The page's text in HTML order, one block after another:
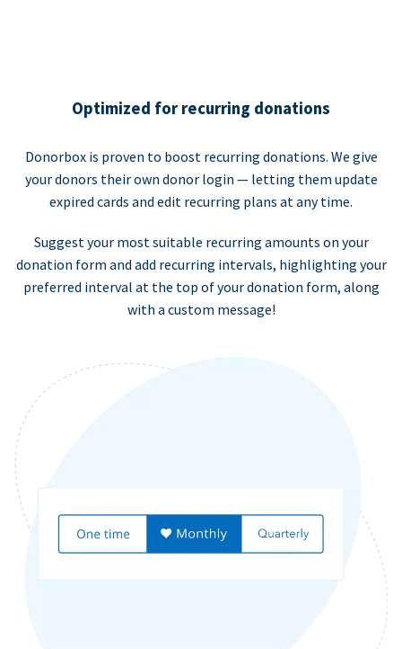
Optimized for recurring donations
Donorbox is proven to boost recurring donations. We give
your donors their own donor login — letting them update
expired cards and edit recurring plans at any time.
Suggest your most suitable recurring amounts on your
donation form and add recurring intervals, highlighting your
preferred interval at the top of your donation form, along
with a custom message!